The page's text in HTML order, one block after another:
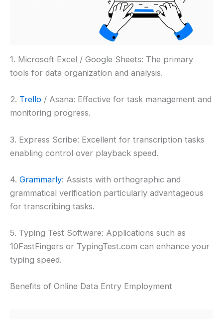
1. Microsoft Excel / Google Sheets: The primary
tools for data organization and analysis.
2. Trello / Asana: Effective for task management and
monitoring progress.
3. Express Scribe: Excellent for transcription tasks
enabling control over playback speed.
4. Grammarly: Assists with orthographic and
grammatical verification particularly advantageous
for transcribing tasks.
5. Typing Test Software: Applications such as
10FastFingers or TypingTest.com can enhance your
typing speed.
Benefits of Online Data Entry Employment